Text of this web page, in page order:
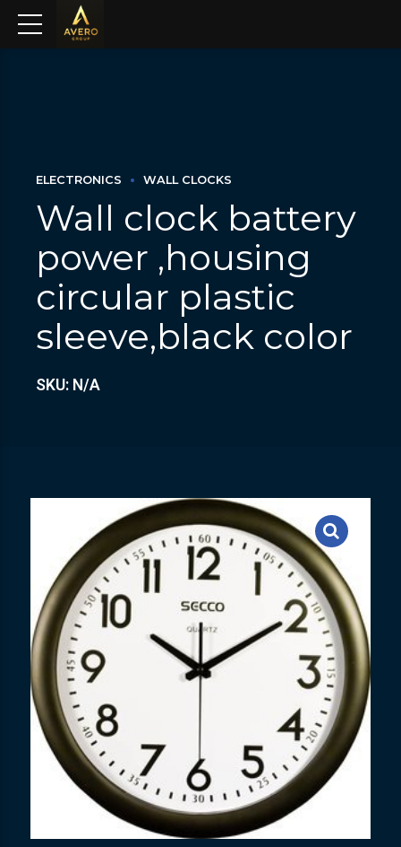
ELECTRONICS WALL CLOCKS
Wall clock battery
power ,housing
circular plastic
sleeve,black color
SKU: N/A